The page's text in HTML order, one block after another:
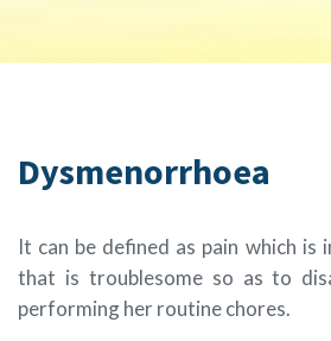
Dysmenorrhoea
It can be defined as pain which is
that is troublesome so as to
performing her routine chores.